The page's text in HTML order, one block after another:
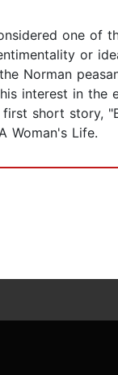
one of
or
Norman
interest in the
short story,
Woman's Life.